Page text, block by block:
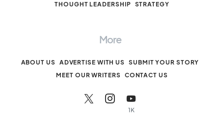
THOUGHT LEADERSHIP STRATEGY
More
ABOUT US ADVERTISE WITH US
SUBMIT YOUR STORY
MEET OUR WRITERS CONTACT US
1K